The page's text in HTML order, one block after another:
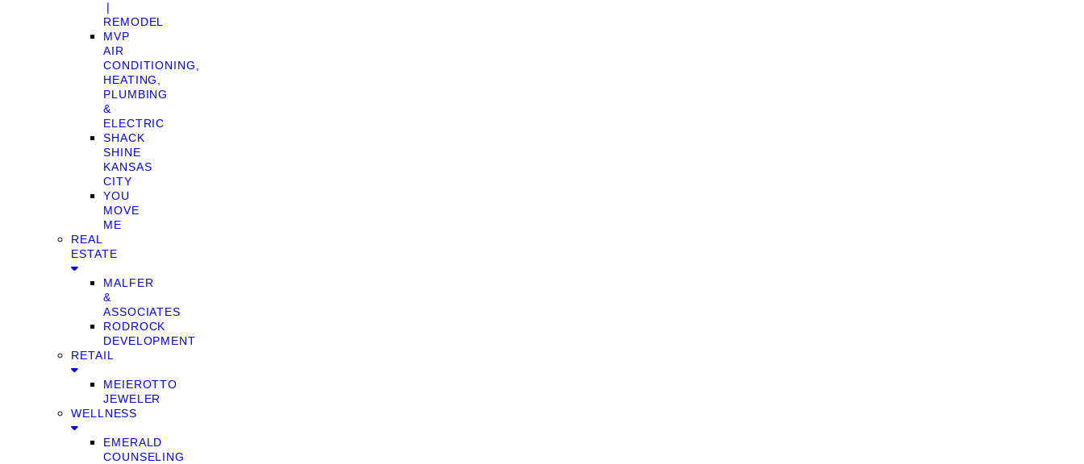
❘
REMODEL
MVP
AIR
CONDITIONING,
HEATING,
PLUMBING
&
ELECTRIC
SHACK
SHINE
KANSAS
CITY
YOU
MOVE
ME
REAL
ESTATE
MALFER
&
ASSOCIATES
RODROCK
DEVELOPMENT
RETAIL
MEIEROTTO
JEWELER
WELLNESS
EMERALD
COUNSELING